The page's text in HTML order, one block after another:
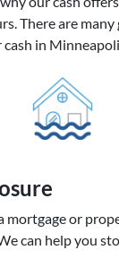
There are
in
mortgage or
can help you